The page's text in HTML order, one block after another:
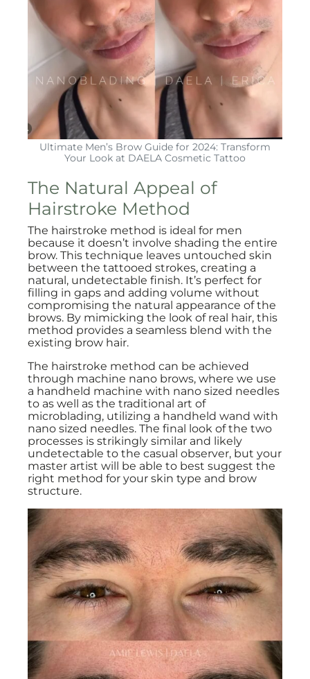
Ultimate Men’s Brow Guide for 2024: Transform
Your Look at DAELA Cosmetic Tattoo
The Natural Appeal of
Hairstroke Method
The hairstroke method is ideal for men
because it doesn’t involve shading the entire
brow. This technique leaves untouched skin
between the tattooed strokes, creating a
natural, undetectable finish. It’s perfect for
filling in gaps and adding volume without
compromising the natural appearance of the
brows. By mimicking the look of real hair, this
method provides a seamless blend with the
existing brow hair.
The hairstroke method can be achieved
through machine nano brows, where we use
a handheld machine with nano sized needles
to as well as the traditional art of
microblading, utilizing a handheld wand with
nano sized needles. The final look of the two
processes is strikingly similar and likely
undetectable to the casual observer, but your
master artist will be able to best suggest the
right method for your skin type and brow
structure.